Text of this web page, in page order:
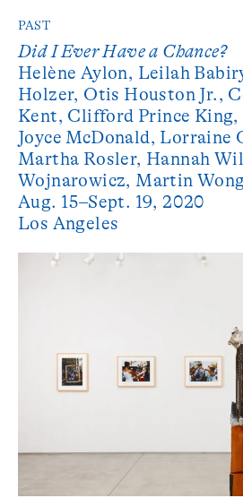
PAST
Did I Ever Have a Chance?
Helène Aylon, Leilah
Holzer, Otis Houston Jr.,
Kent, Clifford Prince King,
Joyce McDonald, Lorraine
Martha Rosler, Hannah
Wojnarowicz,Martin
Aug. 15–Sept. 19, 2020
Los Angeles